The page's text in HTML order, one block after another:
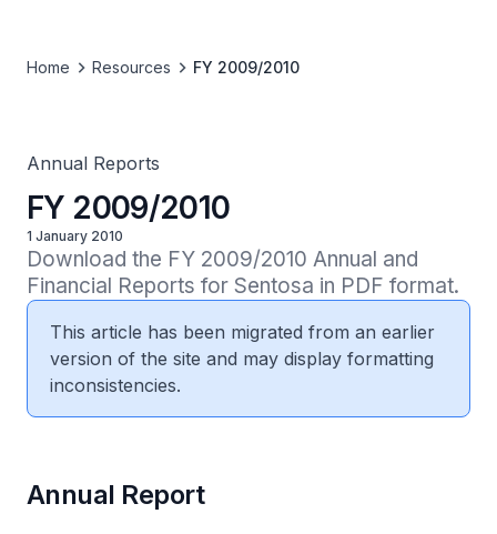
Home Resources FY 2009/2010
Annual Reports
FY 2009/2010
1 January 2010
Download the FY 2009/2010 Annual and
Financial Reports for Sentosa in PDF format.
This article has been migrated from an earlier
version of the site and may display formatting
inconsistencies.
Annual Report